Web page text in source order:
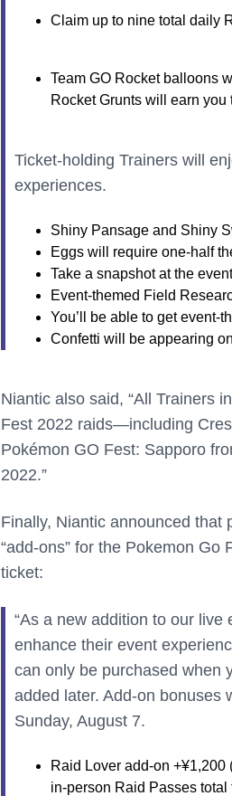
Claim up to nine total daily
Team GO Rocket balloons
Rocket Grunts will earn
Ticket-holding Trainers will
experiences.
Shiny Pansage and Shiny
Eggs will require one-half
Take a snapshot at the
Event-themed Field
You’ll be able to get event-
Confetti will be appearing
Niantic also said, “All Trainers
Fest 2022 raids—including
Pokémon GO Fest: Sapporo
2022.”
Finally, Niantic announced that
“add-ons” for the Pokemon
ticket:
“As a new addition to our live
enhance their event
can only be purchased when
added later. Add-on bonuses
Sunday, August 7.
Raid Lover add-on
in-person Raid Passes